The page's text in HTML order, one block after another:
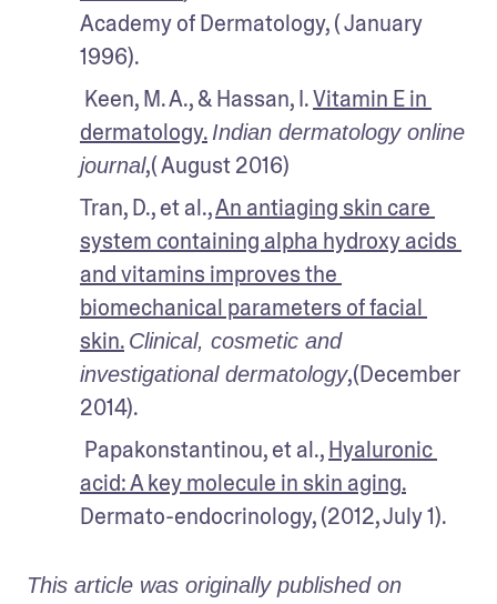
Academy of Dermatology, ( January
1996).
Keen, M. A., & Hassan, I. Vitamin E in
dermatology. Indian dermatology online
journal,( August 2016)
Tran, D., et al., An antiaging skin care
system containing alpha hydroxy acids
and vitamins improves the
biomechanical parameters of facial
skin. Clinical, cosmetic and
investigational dermatology,(December
2014).
Papakonstantinou, et al., Hyaluronic
acid: A key molecule in skin aging.
Dermato-endocrinology, (2012, July 1).
This article was originally published on